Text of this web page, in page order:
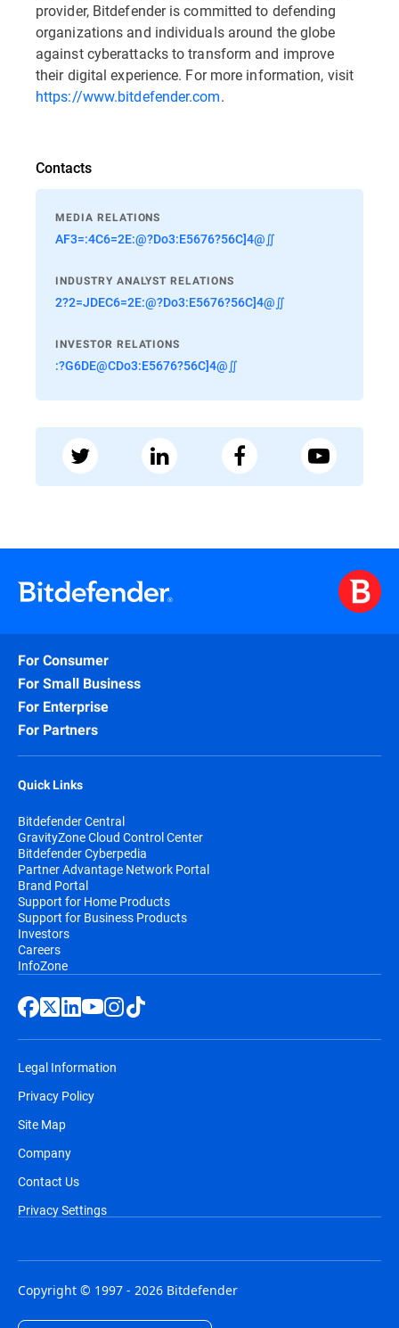
provider, Bitdefender is committed to defending
organizations and individuals around the globe
against cyberattacks to transform and improve
their digital experience. For more information, visit
https://www.bitdefender.com.
Contacts
MEDIA RELATIONS
AF3=:4C6=2E:@?Do3:E5676?56C]4@∬
INDUSTRY ANALYST RELATIONS
2?2=JDEC6=2E:@?Do3:E5676?56C]4@∬
INVESTOR RELATIONS
:?G6DE@CDo3:E5676?56C]4@∬
For Consumer
For Small Business
For Enterprise
For Partners
Quick Links
Bitdefender Central
GravityZone Cloud Control Center
Bitdefender Cyberpedia
Partner Advantage Network Portal
Brand Portal
Support for Home Products
Support for Business Products
Investors
Careers
InfoZone
Legal Information
Privacy Policy
Site Map
Company
Contact Us
Privacy Settings
Copyright © 1997 - 2026 Bitdefender